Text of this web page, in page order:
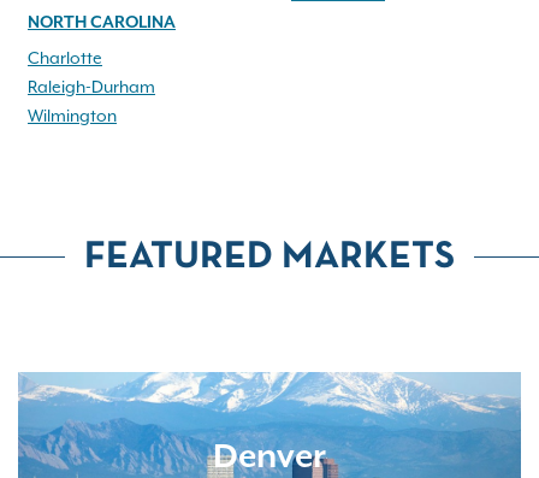
NORTH CAROLINA
Charlotte
Raleigh-Durham
Wilmington
FEATURED MARKETS
Denver